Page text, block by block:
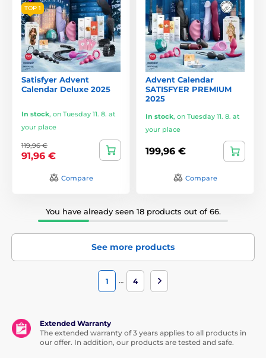
TOP 1
Satisfyer Advent
Calendar Deluxe 2025
In stock, on Tuesday 11. 8. at
your place
119,96 €
91,96 €
Compare
Advent Calendar
SATISFYER PREMIUM
2025
In stock, on Tuesday 11. 8. at
your place
199,96 €
Compare
You have already seen 18 products out of 66.
See more products
1 … 4
Extended Warranty
The extended warranty of 3 years applies to all products in
our offer. In addition, our products are tested and safe.